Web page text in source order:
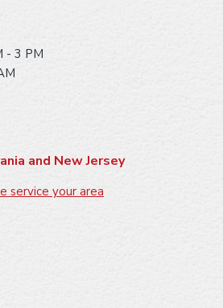
- 3 PM
and New Jersey
service your area